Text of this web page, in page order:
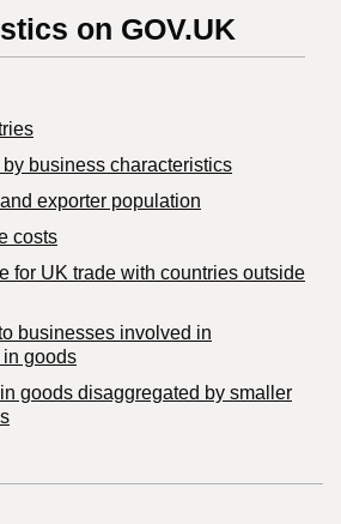
on GOV.UK
business characteristics
exporter population
costs
for UK trade with countries outside
businesses involved in
goods
goods disaggregated by smaller